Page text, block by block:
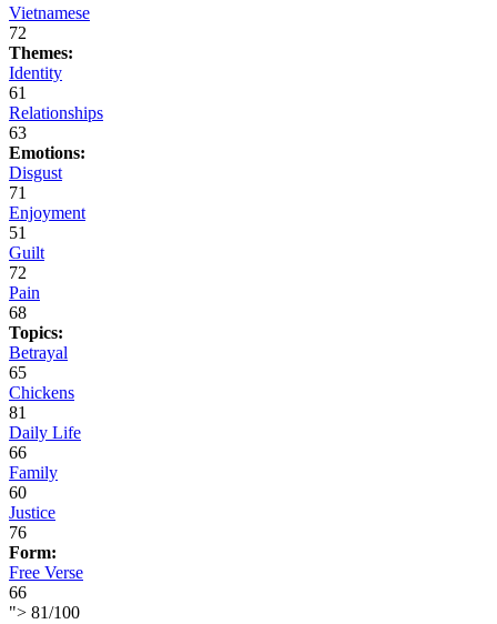
Vietnamese
72
Themes:
Identity
61
Relationships
63
Emotions:
Disgust
71
Enjoyment
51
Guilt
72
Pain
68
Topics:
Betrayal
65
Chickens
81
Daily Life
66
Family
60
Justice
76
Form:
Free Verse
66
"> 81/100